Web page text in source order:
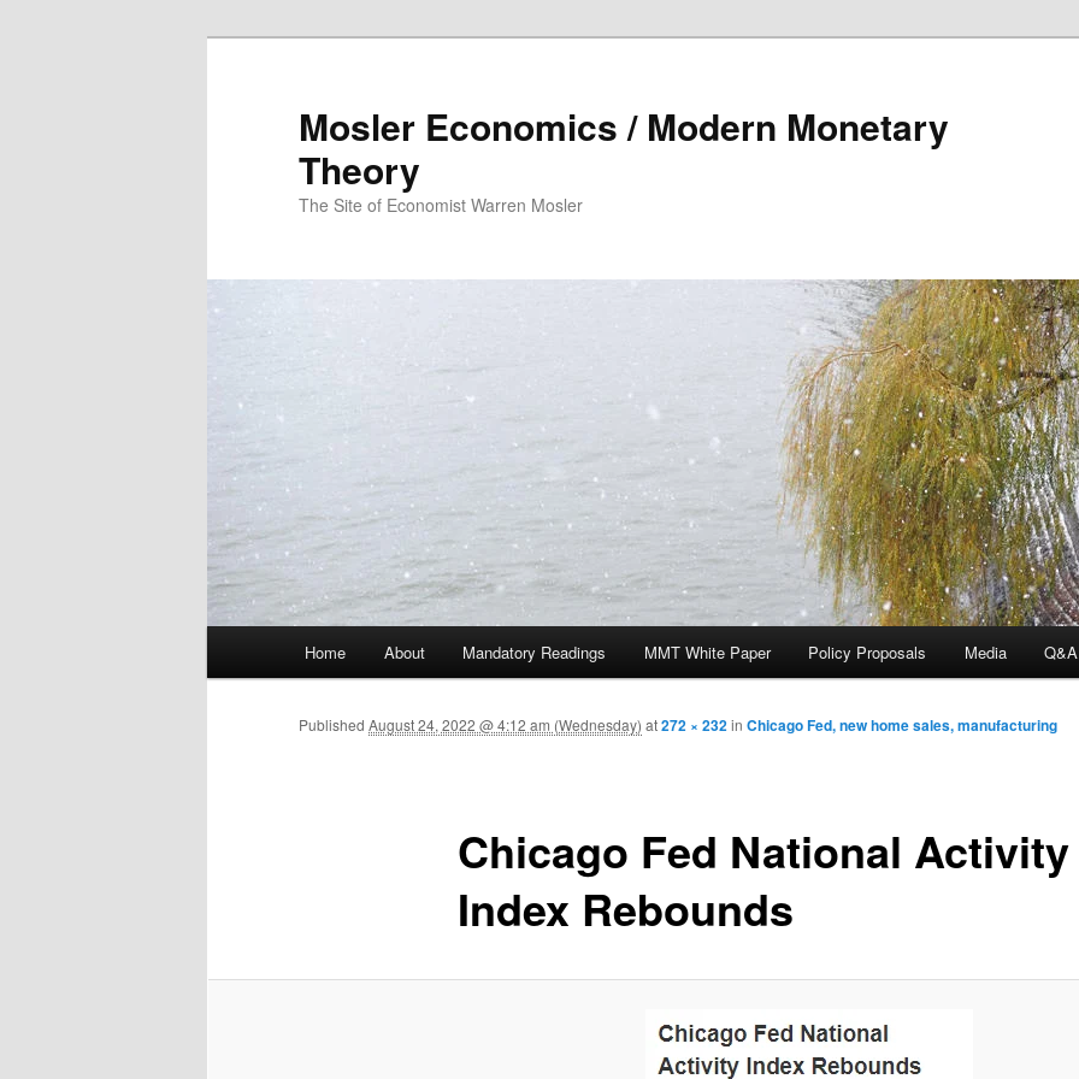
Mosler Economics / Modern Monetary
Theory
The Site of Economist Warren Mosler
Skip to primary content
Home About Mandatory Readings MMT White Paper Policy Proposals Media Q&A
Chicago Fed National Activity
Index Rebounds
Published August 24, 2022 @ 4:12 am (Wednesday) at272 × 232in Chicago Fed, new home sales, manufacturing